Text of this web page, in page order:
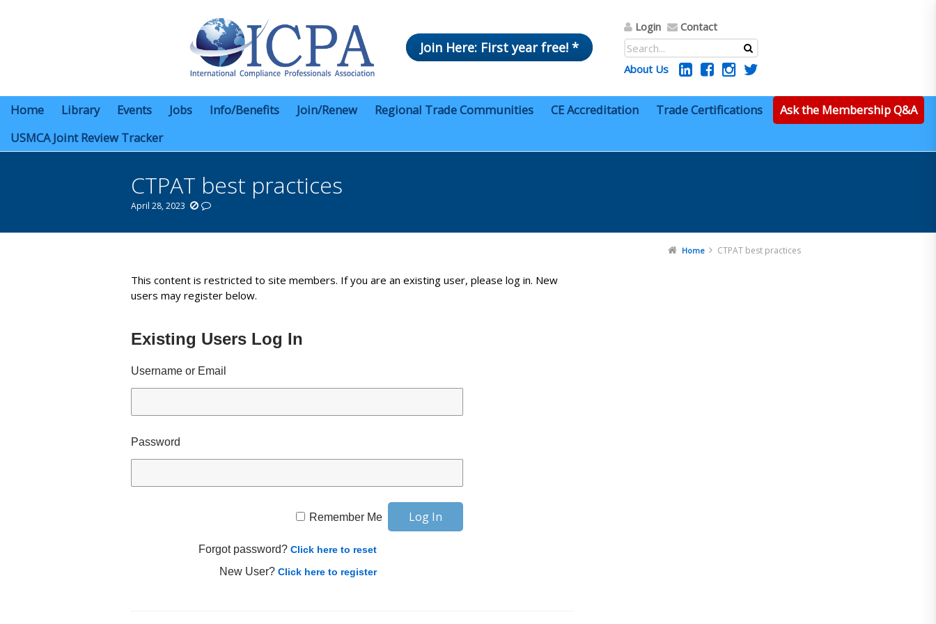
Join Here: First year free! *
Login Contact
About Us
Home Library Events Jobs Info/Benefits Join/Renew Regional Trade Communities CE Accreditation Trade Certifications
Ask the Membership Q&A
USMCA Joint Review Tracker
CTPAT best practices
April 28, 2023
Home CTPAT best practices
This content is restricted to site members. If you are an existing user, please log in. New
users may register below.
Existing Users Log In
Username or Email
Password
Remember Me
Forgot password? Click here to reset
New User? Click here to register